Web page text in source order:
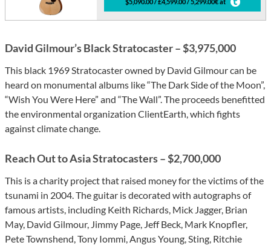
$5,090.00 / £4,599.00 / 5,299.00€ at
David Gilmour’s Black Stratocaster – $3,975,000
This black 1969 Stratocaster owned by David Gilmour can be
heard on monumental albums like “The Dark Side of the Moon”,
“Wish You Were Here” and “The Wall”. The proceeds benefitted
the environmental organization ClientEarth, which fights
against climate change.
Reach Out to Asia Stratocasters – $2,700,000
This is a charity project that raised money for the victims of the
tsunami in 2004. The guitar is decorated with autographs of
famous artists, including Keith Richards, Mick Jagger, Brian
May, David Gilmour, Jimmy Page, Jeff Beck, Mark Knopfler,
Pete Townshend, Tony Iommi, Angus Young, Sting, Ritchie